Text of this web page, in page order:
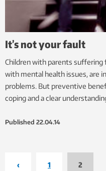
It’s not your fault
Children with parents suffering
with mental health issues, are
problems. But preventive
coping and a clear
Published 22.04.14
‹ 1 2